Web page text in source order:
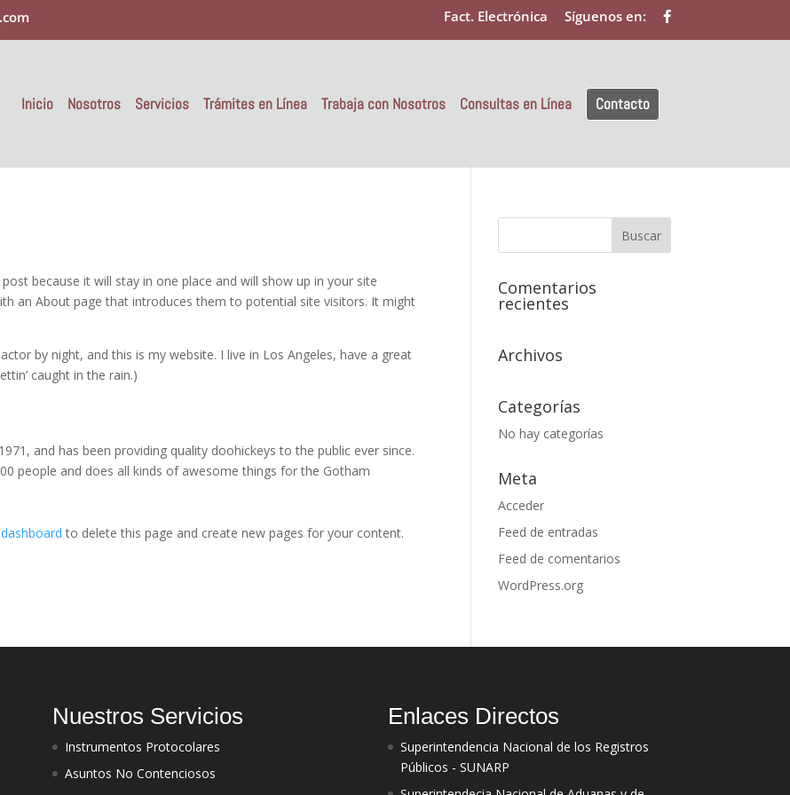
Fact. Electrónica Síguenos en:
Inicio Nosotros Servicios Trámites en Línea Trabaja con Nosotros Consultas en Línea Contacto
because it will stay in one place and will show up in your site
an About page that introduces them to potential site visitors. It might
by night, and this is my website. I live in Los Angeles, have a great
caught in the rain.)
and has been providing quality doohickeys to the public ever since.
people and does all kinds of awesome things for the Gotham
to delete this page and create new pages for your content.
Comentarios
recientes
Archivos
Categorías
No hay categorías
Meta
Acceder
Feed de entradas
Feed de comentarios
WordPress.org
Nuestros Servicios
Instrumentos Protocolares
Asuntos No Contenciosos
Enlaces Directos
Superintendencia Nacional de los Registros
Públicos - SUNARP